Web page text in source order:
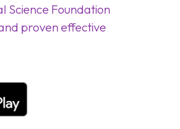
Science Foundation
proven effective